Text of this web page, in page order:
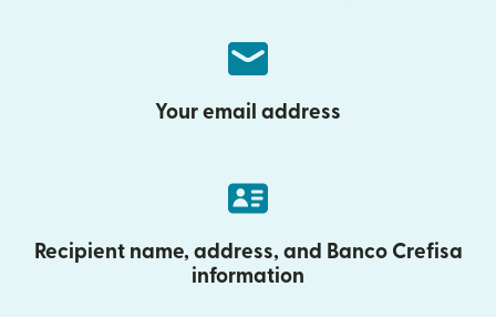
Your email address
Recipient name, address, and Banco Crefisa
information